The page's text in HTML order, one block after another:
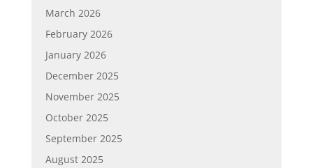
March 2026
February 2026
January 2026
December 2025
November 2025
October 2025
September 2025
August 2025